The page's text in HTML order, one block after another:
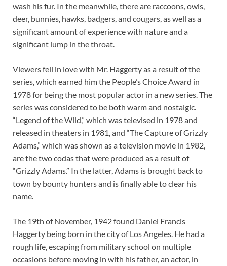
wash his fur. In the meanwhile, there are raccoons, owls,
deer, bunnies, hawks, badgers, and cougars, as well as a
significant amount of experience with nature and a
significant lump in the throat.
Viewers fell in love with Mr. Haggerty as a result of the
series, which earned him the People’s Choice Award in
1978 for being the most popular actor in a new series. The
series was considered to be both warm and nostalgic.
“Legend of the Wild,” which was televised in 1978 and
released in theaters in 1981, and “The Capture of Grizzly
Adams,” which was shown as a television movie in 1982,
are the two codas that were produced as a result of
“Grizzly Adams.” In the latter, Adams is brought back to
town by bounty hunters and is finally able to clear his
name.
The 19th of November, 1942 found Daniel Francis
Haggerty being born in the city of Los Angeles. He had a
rough life, escaping from military school on multiple
occasions before moving in with his father, an actor, in